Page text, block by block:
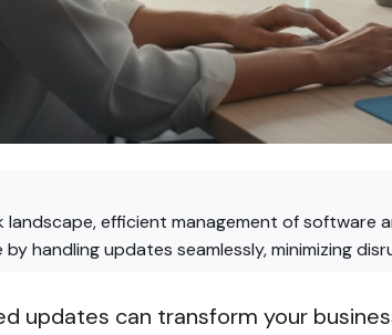
landscape, efficient management of software
handling updates seamlessly, minimizing
updates can transform your